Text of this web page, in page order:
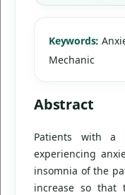
Keywords:
Mechanic
Abstract
Patients with a
experiencing
insomnia of the
increase so that